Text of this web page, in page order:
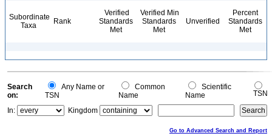
Subordinate
Taxa
Rank
Verified
Standards
Met
Verified Min
Standards
Met
Unverified
Percent
Standards
Met
Search
on:
Any Name or
TSN
Common
Name
Scientific
Name
TSN
In:
Kingdom
Go to Advanced Search and Report